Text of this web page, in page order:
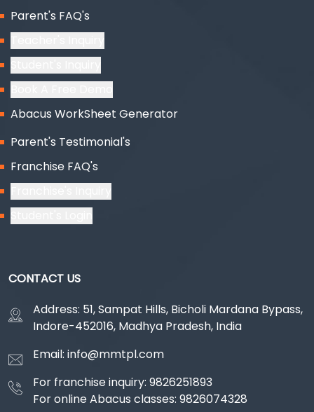
Parent's FAQ's
Abacus WorkSheet Generator
Parent's Testimonial's
Franchise FAQ's
CONTACT US
Address: 51, Sampat Hills, Bicholi Mardana Bypass,
Indore-452016, Madhya Pradesh, India
Email: info@mmtpl.com
For franchise inquiry: 9826251893
For online Abacus classes: 9826074328